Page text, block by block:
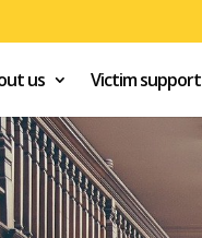
us Victim support